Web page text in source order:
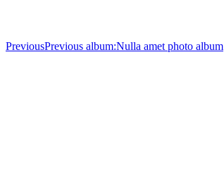
PreviousPrevious album:Nulla amet photo album